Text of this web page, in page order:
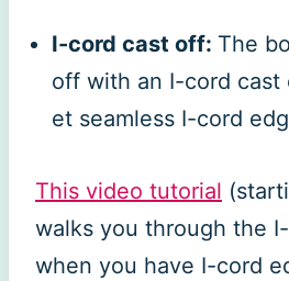
I-cord cast off: The
off with an I-cord
et seamless I-cord
This video tutorial
walks you through the
when you have I-cord